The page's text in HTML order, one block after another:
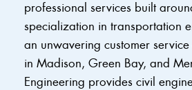
professional services built
specialization in transportation
an unwavering customer
in Madison, Green Bay, and
Engineering provides civil